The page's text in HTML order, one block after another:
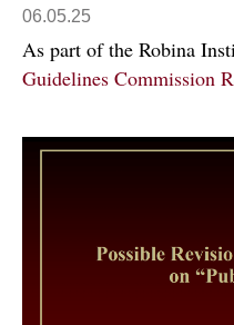
06.05.25
As part of the Robina
Guidelines Commission